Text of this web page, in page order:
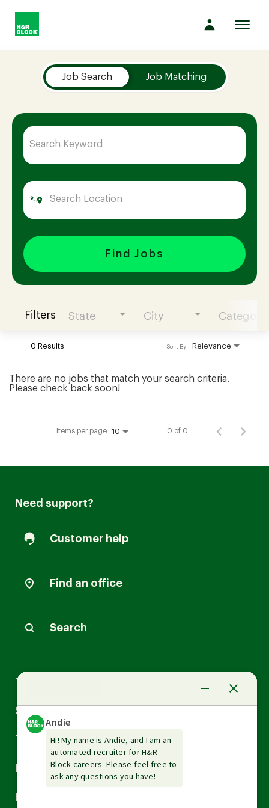
Company
Culture
Opportunities
Benefits
Hiring
Join our Talent Community
Candidates Login
Job Search Job Matching
Find Jobs
Filters State City Category
0 Results Relevance
Sort By
There are no jobs that match your search criteria.
Please check back soon!
Items per page 10 0 of 0
Need support?
Customer help
Find an office
Search
Tax Services
Small Business Services
Tax Tools & Resources
Arrow
down
Arrow
down